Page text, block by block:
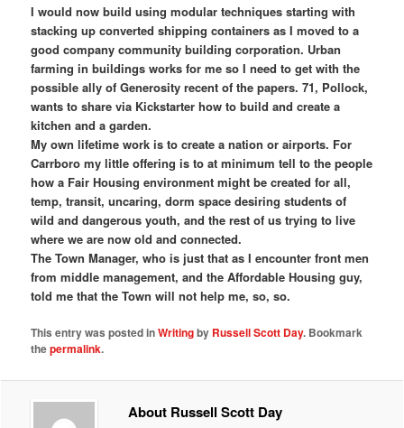
I would now build using modular techniques starting with
stacking up converted shipping containers as I moved to a
good company community building corporation. Urban
farming in buildings works for me so I need to get with the
possible ally of Generosity recent of the papers. 71, Pollock,
wants to share via Kickstarter how to build and create a
kitchen and a garden.
My own lifetime work is to create a nation or airports. For
Carrboro my little offering is to at minimum tell to the people
how a Fair Housing environment might be created for all,
temp, transit, uncaring, dorm space desiring students of
wild and dangerous youth, and the rest of us trying to live
where we are now old and connected.
The Town Manager, who is just that as I encounter front men
from middle management, and the Affordable Housing guy,
told me that the Town will not help me, so, so.
This entry was posted inWritingby Russell Scott Day. Bookmark
thepermalink.
About Russell Scott Day